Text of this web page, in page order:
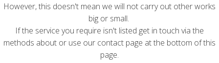
However, this doesn't mean we will not carry out other works
big or small.
If the service you require isn't listed get in touch via the
methods about or use our contact page at the bottom of this
page.